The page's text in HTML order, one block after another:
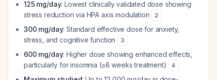
125 mg/day: Lowest clinically validated dose showing
stress reduction via HPA axis modulation
2
300 mg/day: Standard effective dose for anxiety,
stress, and cognitive function
3
600 mg/day: Higher dose showing enhanced effects,
particularly for insomnia (≥8 weeks treatment)
4